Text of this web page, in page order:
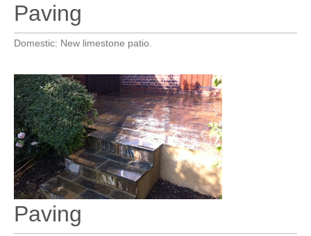
Paving
Domestic: New limestone patio.
Paving